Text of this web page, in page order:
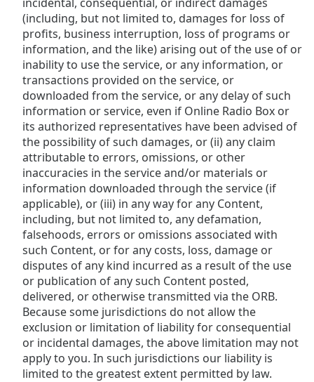
(including, but not limited to, damages for loss of
profits, business interruption, loss of programs or
information, and the like) arising out of the use of or
inability to use the service, or any information, or
transactions provided on the service, or
downloaded from the service, or any delay of such
information or service, even if Online Radio Box or
its authorized representatives have been advised of
the possibility of such damages, or (ii) any claim
attributable to errors, omissions, or other
inaccuracies in the service and/or materials or
information downloaded through the service (if
applicable), or (iii) in any way for any Content,
including, but not limited to, any defamation,
falsehoods, errors or omissions associated with
such Content, or for any costs, loss, damage or
disputes of any kind incurred as a result of the use
or publication of any such Content posted,
delivered, or otherwise transmitted via the ORB.
Because some jurisdictions do not allow the
exclusion or limitation of liability for consequential
or incidental damages, the above limitation may not
apply to you. In such jurisdictions our liability is
limited to the greatest extent permitted by law.